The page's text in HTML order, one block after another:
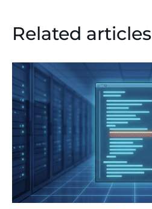
Related articles